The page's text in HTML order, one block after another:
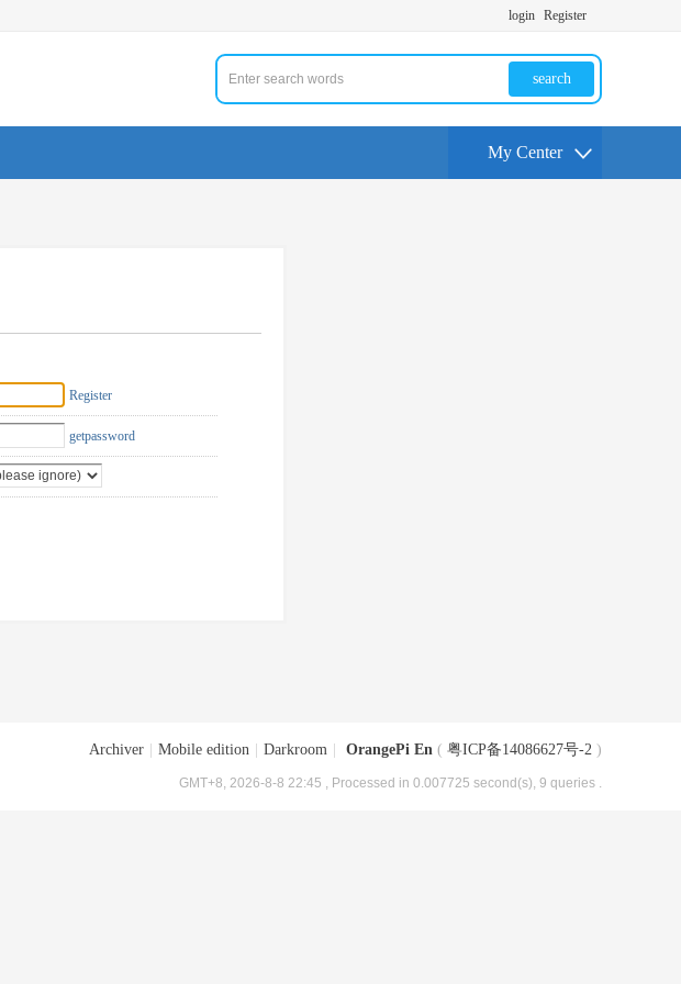
login Register
search
My Center
Register
getpassword
Archiver Mobile edition Darkroom OrangePi En ( 粤ICP备14086627号-2 )
GMT+8, 2026-8-8 22:45 , Processed in 0.007725 second(s), 9 queries .